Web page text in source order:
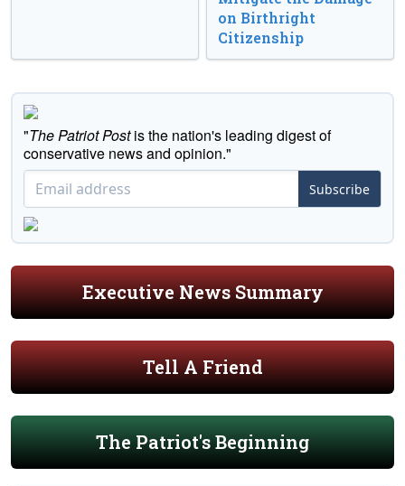
on Birthright
Citizenship
"The Patriot Postis the nation's leading digest of
conservative news and opinion."
Subscribe
Executive News Summary
Tell A Friend
The Patriot's Beginning